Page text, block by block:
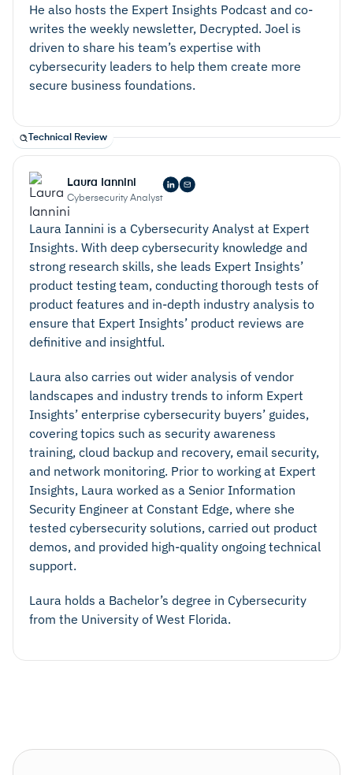
He also hosts the Expert Insights Podcast and co-
writes the weekly newsletter, Decrypted. Joel is
driven to share his team’s expertise with
cybersecurity leaders to help them create more
secure business foundations.
Technical Review
Laura Iannini
Cybersecurity Analyst
Laura Iannini is a Cybersecurity Analyst at Expert
Insights. With deep cybersecurity knowledge and
strong research skills, she leads Expert Insights’
product testing team, conducting thorough tests of
product features and in-depth industry analysis to
ensure that Expert Insights’ product reviews are
definitive and insightful.
Laura also carries out wider analysis of vendor
landscapes and industry trends to inform Expert
Insights’ enterprise cybersecurity buyers’ guides,
covering topics such as security awareness
training, cloud backup and recovery, email security,
and network monitoring. Prior to working at Expert
Insights, Laura worked as a Senior Information
Security Engineer at Constant Edge, where she
tested cybersecurity solutions, carried out product
demos, and provided high-quality ongoing technical
support.
Laura holds a Bachelor’s degree in Cybersecurity
from the University of West Florida.